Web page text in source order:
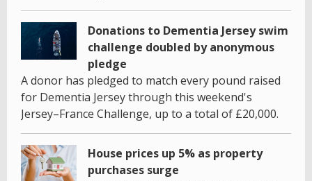
Donations to Dementia Jersey swim
challenge doubled by anonymous
pledge
A donor has pledged to match every pound raised
for Dementia Jersey through this weekend's
Jersey–France Challenge, up to a total of £20,000.
House prices up 5% as property
purchases surge